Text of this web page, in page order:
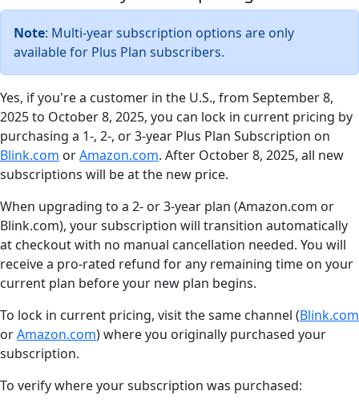
Note: Multi-year subscription options are only
available for Plus Plan subscribers.
Yes, if you're a customer in the U.S., from September 8,
2025 to October 8, 2025, you can lock in current pricing by
purchasing a 1-, 2-, or 3-year Plus Plan Subscription on
Blink.com orAmazon.com. After October 8, 2025, all new
subscriptions will be at the new price.
When upgrading to a 2- or 3-year plan (Amazon.com or
Blink.com), your subscription will transition automatically
at checkout with no manual cancellation needed. You will
receive a pro-rated refund for any remaining time on your
current plan before your new plan begins.
To lock in current pricing, visit the same channel (Blink.com
orAmazon.com) where you originally purchased your
subscription.
To verify where your subscription was purchased: